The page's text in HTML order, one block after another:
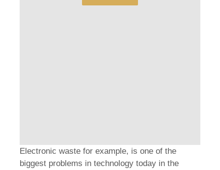
Electronic waste for example, is one of the
biggest problems in technology today in the